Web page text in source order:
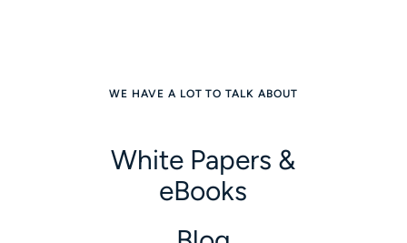
WE HAVE A LOT TO TALK ABOUT
White Papers &
eBooks